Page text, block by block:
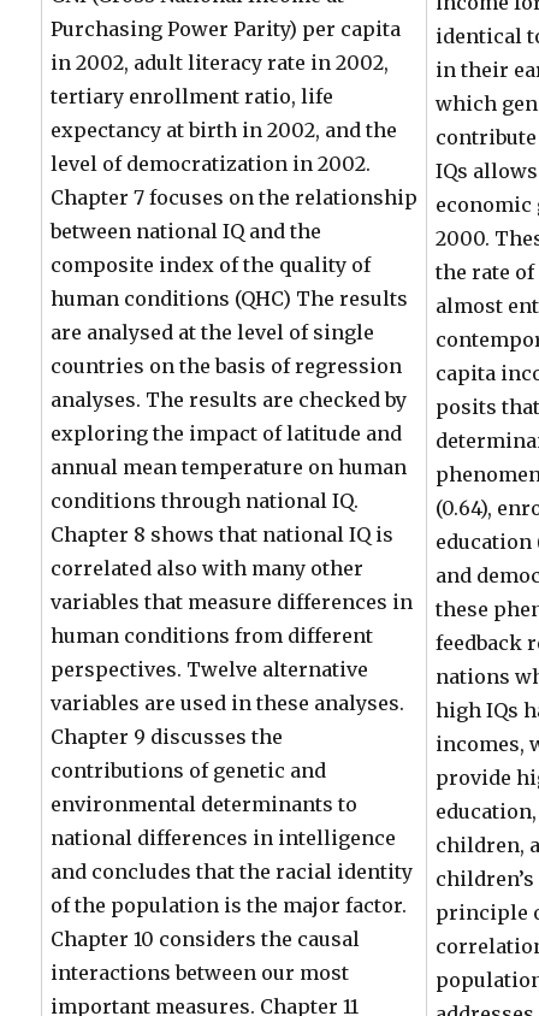
Purchasing Power Parity) per capita
in 2002, adult literacy rate in 2002,
tertiary enrollment ratio, life
expectancy at birth in 2002, and the
level of democratization in 2002.
Chapter 7 focuses on the relationship
between national IQ and the
composite index of the quality of
human conditions (QHC) The results
are analysed at the level of single
countries on the basis of regression
analyses. The results are checked by
exploring the impact of latitude and
annual mean temperature on human
conditions through national IQ.
Chapter 8 shows that national IQ is
correlated also with many other
variables that measure differences in
human conditions from different
perspectives. Twelve alternative
variables are used in these analyses.
Chapter 9 discusses the
contributions of genetic and
environmental determinants to
national differences in intelligence
and concludes that the racial identity
of the population is the major factor.
Chapter 10 considers the causal
interactions between our most
important measures. Chapter 11
identical
in their
which
IQs
economic
2000.
the rate
almost
capita
posits
(0.64),
education
and
these
feedback
nations
high IQs
incomes,
provide
children,
principle